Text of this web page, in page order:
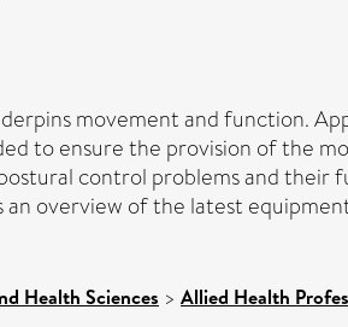
movement and function.
to ensure the provision of the
control problems and their
overview of the latest
Health Sciences > Allied Health